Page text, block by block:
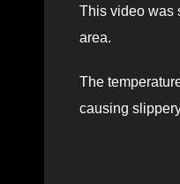
This video was
area.
The
causing